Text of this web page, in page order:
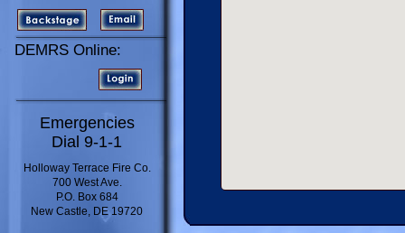
DEMRS Online:
Emergencies
Dial 9-1-1
Holloway Terrace Fire Co.
700 West Ave.
P.O. Box 684
New Castle, DE 19720